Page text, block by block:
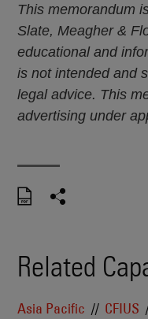
This memorandum
Slate, Meagher &
educational and
is not intended and
legal advice. This
advertising under
Related
Asia Pacific CFIUS